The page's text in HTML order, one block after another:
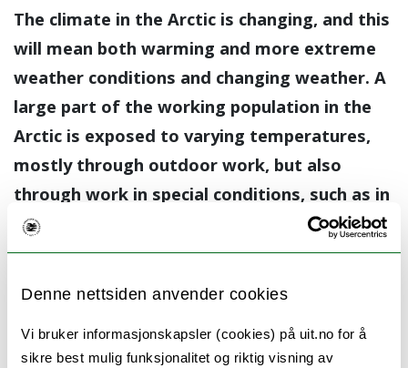
Denne nettsiden anvender cookies
Vi bruker informasjonskapsler (cookies) på uit.no for å
sikre best mulig funksjonalitet og riktig visning av
The climate in the Arctic is changing, and this
will mean both warming and more extreme
weather conditions and changing weather. A
large part of the working population in the
Arctic is exposed to varying temperatures,
mostly through outdoor work, but also
through work in special conditions, such as in
cold storage or at metal smelting plants.
Type 2 diabetes is a common condition in the
These people may have a higher risk of